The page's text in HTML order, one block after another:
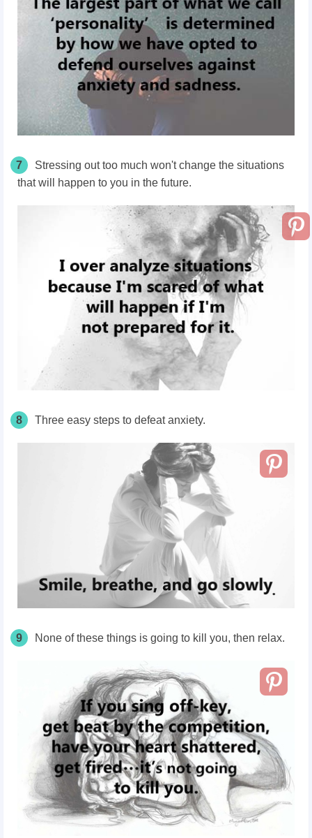
7
Stressing out too much won't change the situations
that will happen to you in the future.
8 Three easy steps to defeat anxiety.
9 None of these things is going to kill you, then relax.